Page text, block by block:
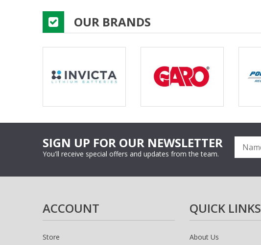
OUR BRANDS
SIGN UP FOR OUR NEWSLETTER
You'll receive special offers and updates from the team.
ACCOUNT
Store
QUICK LINKS
About Us